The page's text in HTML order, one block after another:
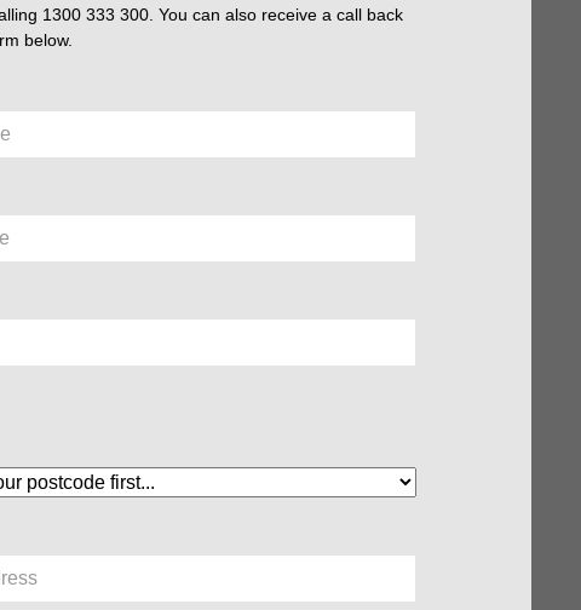
1300 333 300. You can also receive a call back
below.